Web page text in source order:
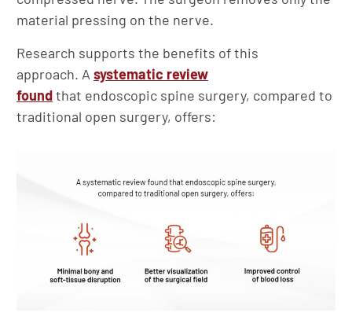
material pressing on the nerve.
Research supports the benefits of this
approach. A systematic review
foundthat endoscopic spine surgery, compared to
traditional open surgery, offers: